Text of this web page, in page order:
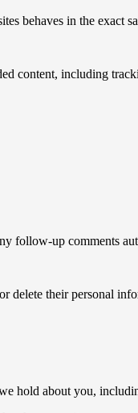
behaves in the exact
content, including
follow-up comments
delete their personal
hold about you,